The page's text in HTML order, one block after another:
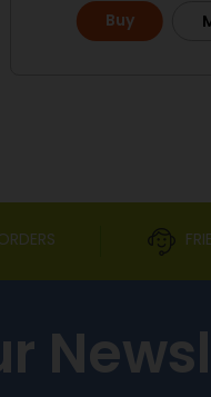
Buy